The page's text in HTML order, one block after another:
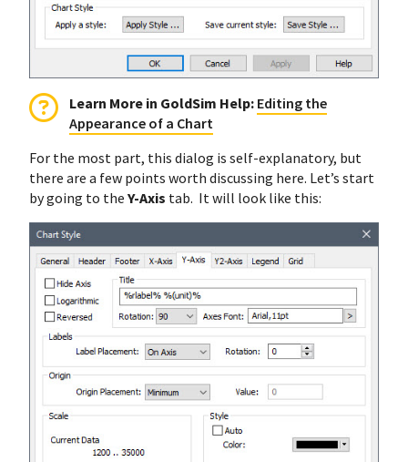
Learn More in GoldSim Help: Editing the
Appearance of a Chart
For the most part, this dialog is self-explanatory, but
there are a few points worth discussing here. Let’s start
by going to the Y-Axis tab. It will look like this: